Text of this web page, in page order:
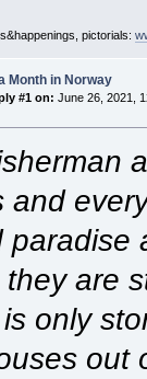
pictorials:
Month in Norway
#1 on: June 26, 2021,
and
paradise
are
only
out